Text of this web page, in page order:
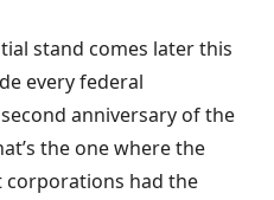
stand comes later this
every federal
anniversary of the
the one where the
corporations had the